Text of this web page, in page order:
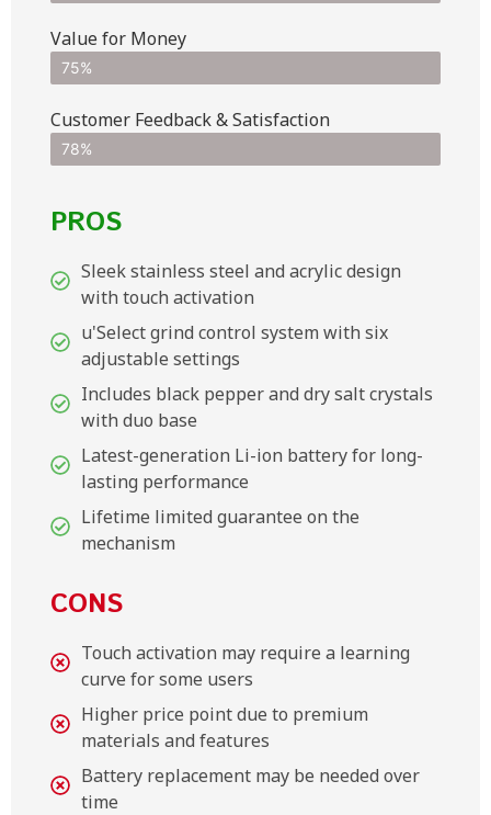
Value for Money
75%
Customer Feedback & Satisfaction​
78%
PROS
Sleek stainless steel and acrylic design
with touch activation
u'Select grind control system with six
adjustable settings
Includes black pepper and dry salt crystals
with duo base
Latest-generation Li-ion battery for long-
lasting performance
Lifetime limited guarantee on the
mechanism
CONS
Touch activation may require a learning
curve for some users
Higher price point due to premium
materials and features
Battery replacement may be needed over
time